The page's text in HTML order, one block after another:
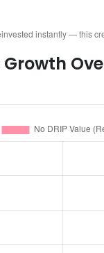
instantly — this